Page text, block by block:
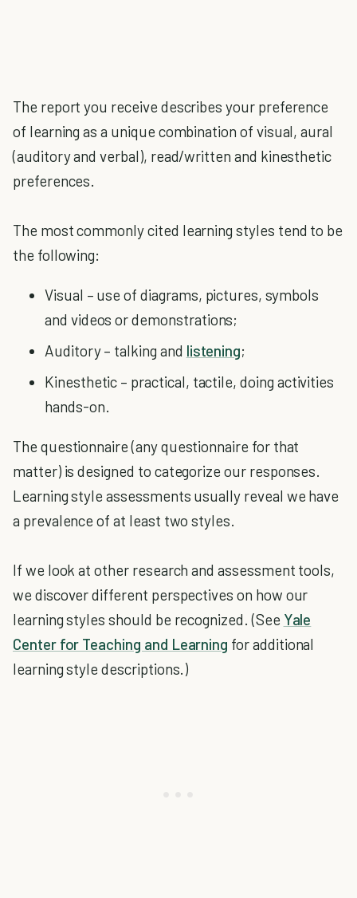
The report you receive describes your preference
of learning as a unique combination of visual, aural
(auditory and verbal), read/written and kinesthetic
preferences.
The most commonly cited learning styles tend to be
the following:
Visual – use of diagrams, pictures, symbols
and videos or demonstrations;
Auditory – talking and listening;
Kinesthetic – practical, tactile, doing activities
hands-on.
The questionnaire (any questionnaire for that
matter) is designed to categorize our responses.
Learning style assessments usually reveal we have
a prevalence of at least two styles.
If we look at other research and assessment tools,
we discover different perspectives on how our
learning styles should be recognized. (See Yale
Center for Teaching and Learning for additional
learning style descriptions.)